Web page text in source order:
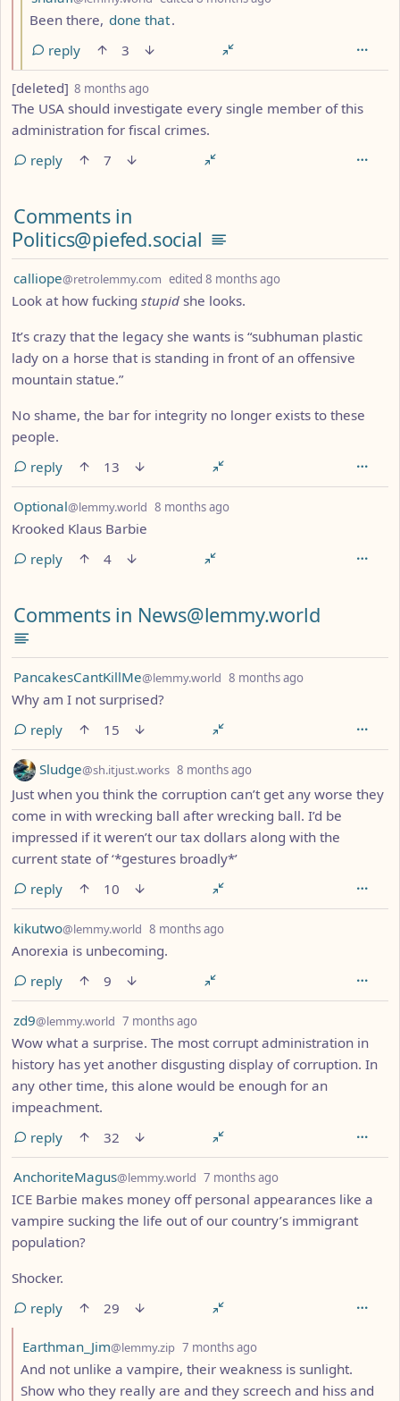
Been there, done that.
reply
3
by
[deleted] 8 months ago
The USA should investigate every single member of this
administration for fiscal crimes.
reply
7
Comments in
Politics@piefed.social
by
calliope@retrolemmy.com edited 8 months ago
Look at how fucking stupid she looks.
It’s crazy that the legacy she wants is “subhuman plastic
lady on a horse that is standing in front of an offensive
mountain statue.”
No shame, the bar for integrity no longer exists to these
people.
reply
13
by
Optional@lemmy.world 8 months ago
Krooked Klaus Barbie
reply
4
Comments in News@lemmy.world
by
PancakesCantKillMe@lemmy.world 8 months ago
Why am I not surprised?
reply
15
by Sludge@sh.itjust.works 8 months ago
Just when you think the corruption can’t get any worse they
come in with wrecking ball after wrecking ball. I’d be
impressed if it weren’t our tax dollars along with the
current state of ‘*gestures broadly*’
reply
10
by
kikutwo@lemmy.world 8 months ago
Anorexia is unbecoming.
reply
9
by
zd9@lemmy.world 7 months ago
Wow what a surprise. The most corrupt administration in
history has yet another disgusting display of corruption. In
any other time, this alone would be enough for an
impeachment.
reply
32
by
AnchoriteMagus@lemmy.world 7 months ago
ICE Barbie makes money off personal appearances like a
vampire sucking the life out of our country’s immigrant
population?
Shocker.
reply
29
by
Earthman_Jim@lemmy.zip 7 months ago
And not unlike a vampire, their weakness is sunlight.
Show who they really are and they screech and hiss and